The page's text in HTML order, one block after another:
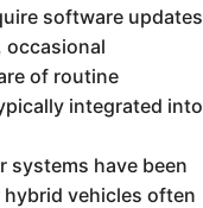
software updates
occasional
of routine
integrated into
systems have been
vehicles often